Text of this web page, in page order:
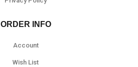
ORDER INFO
Account
Wish List